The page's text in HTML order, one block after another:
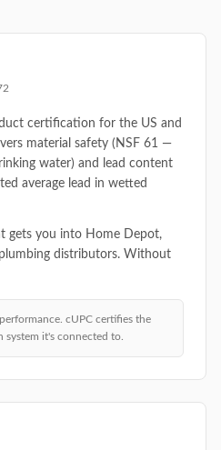
certification for the US and
material safety (NSF 61 —
water) and lead content
average lead in wetted
gets you into Home Depot,
distributors. Without
cUPC certifies the
it's connected to.